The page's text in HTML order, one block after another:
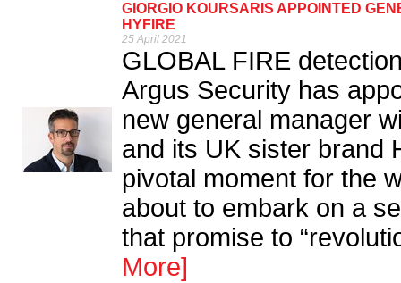
GIORGIO KOURSARIS APPOINTED
HYFIRE
25 April 2021
GLOBAL FIRE
Argus Security has
new general manager
and its UK sister brand
pivotal moment for the
about to embark on a
that promise to
More]